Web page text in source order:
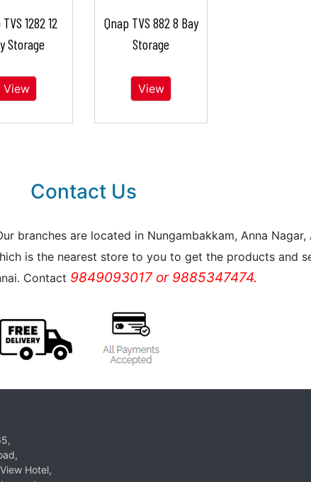
1282 12
Storage
View
Qnap TVS 882 8 Bay
Storage
View
Contact Us
branches are located in Nungambakkam, Anna Nagar,
is the nearest store to you to get the products and
Contact 9849093017 or 9885347474.
Hotel,